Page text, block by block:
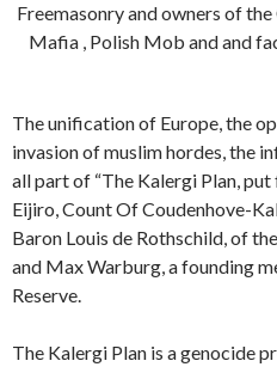
Freemasonry and owners of
Mafia , Polish Mob and and
The unification of Europe, the
invasion of muslim hordes, the
all part of “The Kalergi Plan,
Eijiro, Count Of Coudenhove-
Baron Louis de Rothschild, of
and Max Warburg, a founding
Reserve.
The Kalergi Plan is a genocide